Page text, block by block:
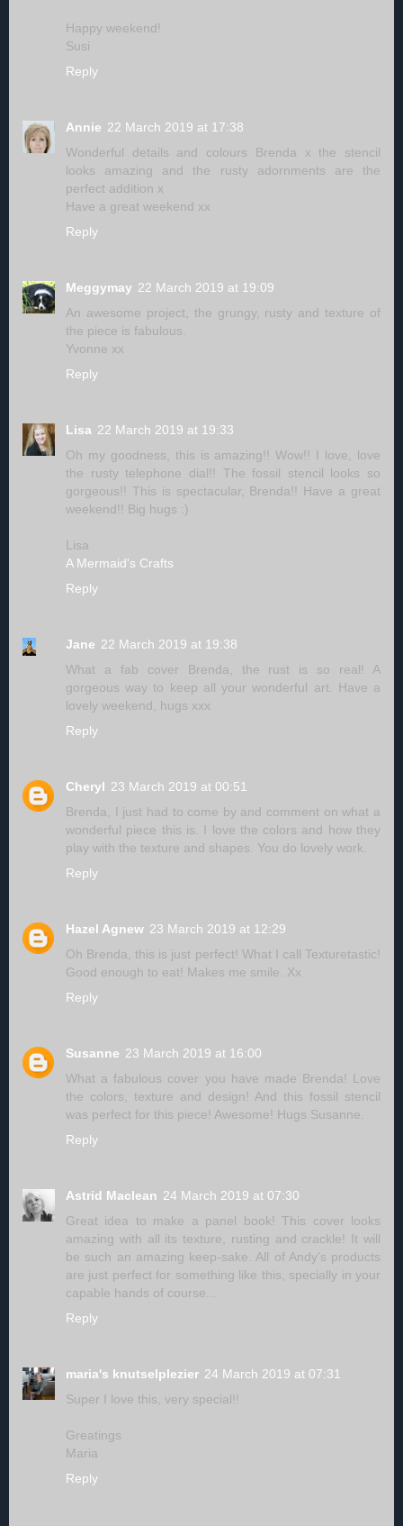
Happy weekend!
Susi
Reply
Annie 22 March 2019 at 17:38
Wonderful details and colours Brenda x the stencil
looks amazing and the rusty adornments are the
perfect addition x
Have a great weekend xx
Reply
Meggymay 22 March 2019 at 19:09
An awesome project, the grungy, rusty and texture of
the piece is fabulous.
Yvonne xx
Reply
Lisa 22 March 2019 at 19:33
Oh my goodness, this is amazing!! Wow!! I love, love
the rusty telephone dial!! The fossil stencil looks so
gorgeous!! This is spectacular, Brenda!! Have a great
weekend!! Big hugs :)
Lisa
A Mermaid's Crafts
Reply
Jane 22 March 2019 at 19:38
What a fab cover Brenda, the rust is so real! A
gorgeous way to keep all your wonderful art. Have a
lovely weekend, hugs xxx
Reply
Cheryl 23 March 2019 at 00:51
Brenda, I just had to come by and comment on what a
wonderful piece this is. I love the colors and how they
play with the texture and shapes. You do lovely work.
Reply
Hazel Agnew 23 March 2019 at 12:29
Oh Brenda, this is just perfect! What I call Texturetastic!
Good enough to eat! Makes me smile. Xx
Reply
Susanne 23 March 2019 at 16:00
What a fabulous cover you have made Brenda! Love
the colors, texture and design! And this fossil stencil
was perfect for this piece! Awesome! Hugs Susanne.
Reply
Astrid Maclean 24 March 2019 at 07:30
Great idea to make a panel book! This cover looks
amazing with all its texture, rusting and crackle! It will
be such an amazing keep-sake. All of Andy's products
are just perfect for something like this, specially in your
capable hands of course...
Reply
maria's knutselplezier 24 March 2019 at 07:31
Super I love this, very special!!
Greatings
Maria
Reply